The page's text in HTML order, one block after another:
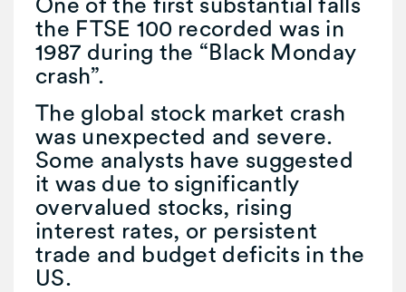
the FTSE 100 recorded was in
1987 during the “Black Monday
crash”.
The global stock market crash
was unexpected and severe.
Some analysts have suggested
it was due to significantly
overvalued stocks, rising
interest rates, or persistent
trade and budget deficits in the
US.